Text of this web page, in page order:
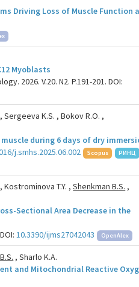
Driving Loss of Muscle Function
Myoblasts
2026. V.20. N2. P.191-201. DOI:
Sergeeva K.S. , Bokov R.O. ,
during 6 days of dry
j.smhs.2025.06.002 Scopus
РИНЦ
Kostrominova T.Y. ,Shenkman B.S. ,
Sectional Area Decrease in the
10.3390/ijms27042043 OpenAlex
, Sharlo K.A.
and Mitochondrial Reactive